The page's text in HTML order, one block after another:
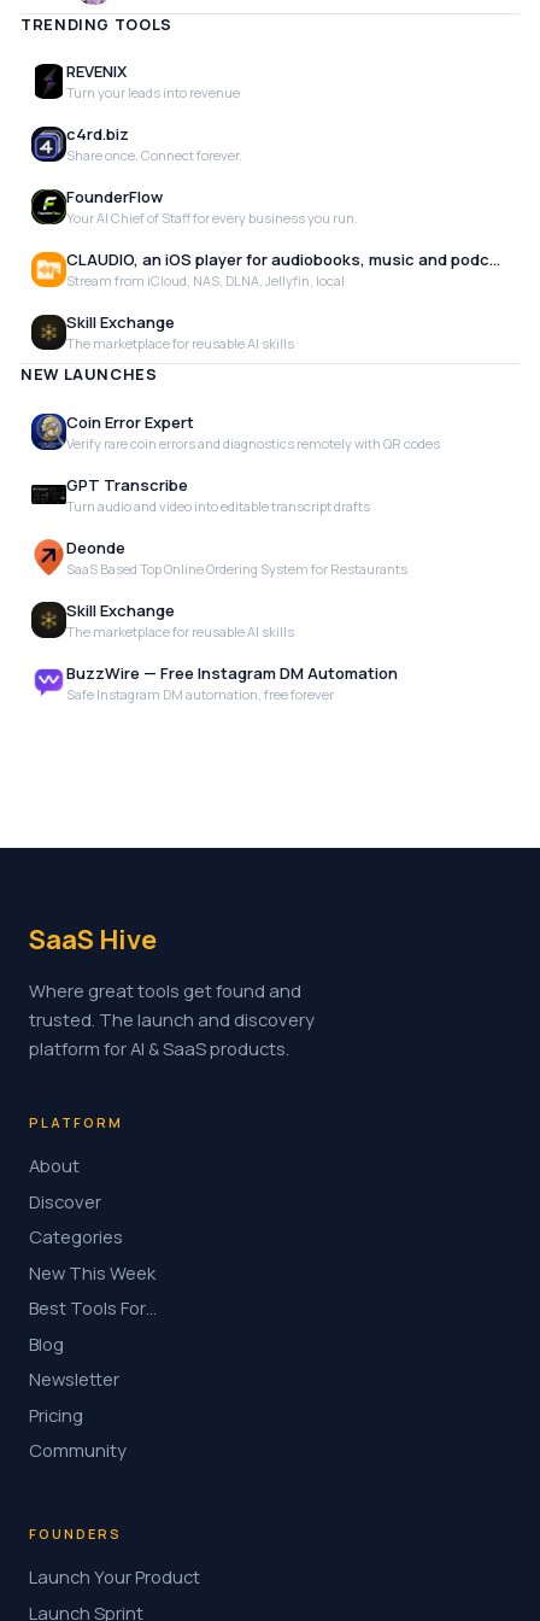
TRENDING TOOLS
REVENIX
Turn your leads into revenue
c4rd.biz
Share once. Connect forever.
FounderFlow
Your AI Chief of Staff for every business you run.
CLAUDIO, an iOS player for audiobooks, music and podcasts
Stream from iCloud, NAS, DLNA, Jellyfin, local
Skill Exchange
The marketplace for reusable AI skills
NEW LAUNCHES
Coin Error Expert
Verify rare coin errors and diagnostics remotely with QR codes
GPT Transcribe
Turn audio and video into editable transcript drafts
Deonde
SaaS Based Top Online Ordering System for Restaurants
Skill Exchange
The marketplace for reusable AI skills
BuzzWire — Free Instagram DM Automation
Safe Instagram DM automation, free forever
SaaS Hive
Where great tools get found and
trusted. The launch and discovery
platform for AI & SaaS products.
PLATFORM
About
Discover
Categories
New This Week
Best Tools For…
Blog
Newsletter
Pricing
Community
FOUNDERS
Launch Your Product
Launch Sprint